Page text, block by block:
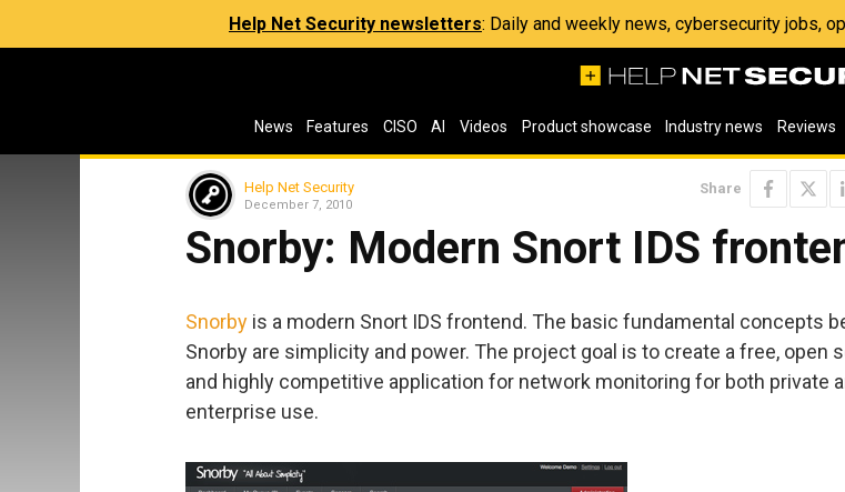
Help Net Security newsletters: Daily and weekly news, cybersecurity jobs,
News Features CISO AI Videos Product showcase Industry news Reviews
Help Net Security
December 7, 2010
Share
Snorby: Modern Snort IDS
Snorby is a modern Snort IDS frontend. The basic fundamental concepts
Snorby are simplicity and power. The project goal is to create a free, open
and highly competitive application for network monitoring for both private
enterprise use.